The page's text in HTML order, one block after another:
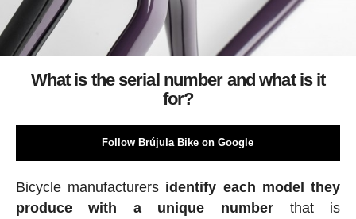
What is the serial number and what is it
for?
Follow Brújula Bike on Google
Bicycle manufacturers identify each model they
produce with a unique number that is